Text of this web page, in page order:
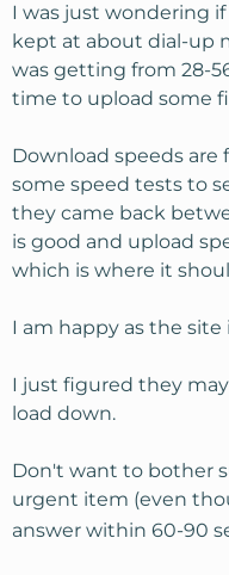
e
r
I was just wondering
kept at about dial-up
was getting from 28-
time to upload some
Download speeds are
some speed tests to
they came back
is good and upload
which is where it
I am happy as the site
I just figured they
load down.
Don't want to bother
urgent item (even
answer within 60-90